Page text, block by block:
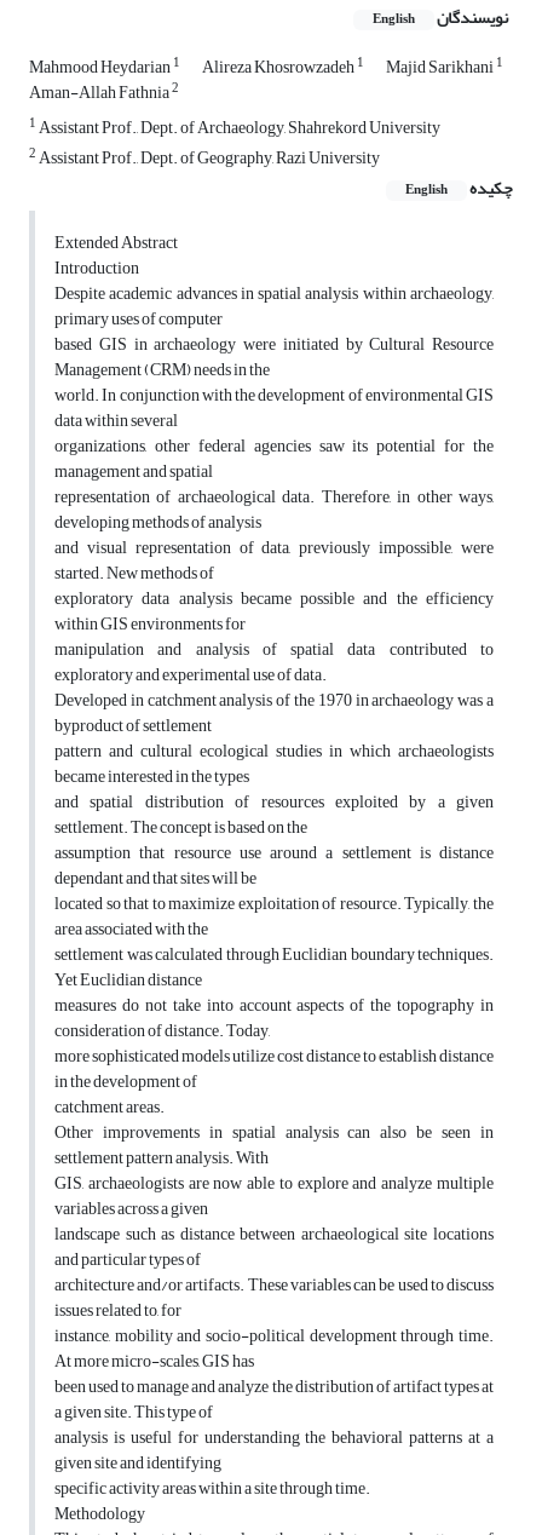
نویسندگان English
Mahmood Heydarian1 Alireza Khosrowzadeh1 Majid Sarikhani1
Aman-Allah Fathnia2
1Assistant Prof., Dept. of Archaeology, Shahrekord University
2Assistant Prof., Dept. of Geography, Razi University
چکیده
English
Extended Abstract
Introduction
Despite academic advances in spatial analysis within archaeology,
primary uses of computer
based GIS in archaeology were initiated by Cultural Resource
Management (CRM) needs in the
world. In conjunction with the development of environmental GIS
data within several
organizations, other federal agencies saw its potential for the
management and spatial
representation of archaeological data. Therefore, in other ways,
developing methods of analysis
and visual representation of data, previously impossible, were
started. New methods of
exploratory data analysis became possible and the efficiency
within GIS environments for
manipulation and analysis of spatial data contributed to
exploratory and experimental use of data.
Developed in catchment analysis of the 1970 in archaeology was a
byproduct of settlement
pattern and cultural ecological studies in which archaeologists
became interested in the types
and spatial distribution of resources exploited by a given
settlement. The concept is based on the
assumption that resource use around a settlement is distance
dependant and that sites will be
located so that to maximize exploitation of resource. Typically, the
area associated with the
settlement was calculated through Euclidian boundary techniques.
Yet Euclidian distance
measures do not take into account aspects of the topography in
consideration of distance. Today,
more sophisticated models utilize cost distance to establish distance
in the development of
catchment areas.
Other improvements in spatial analysis can also be seen in
settlement pattern analysis. With
GIS, archaeologists are now able to explore and analyze multiple
variables across a given
landscape such as distance between archaeological site locations
and particular types of
architecture and/or artifacts. These variables can be used to discuss
issues related to, for
instance, mobility and socio-political development through time.
At more micro-scales, GIS has
been used to manage and analyze the distribution of artifact types at
a given site. This type of
analysis is useful for understanding the behavioral patterns at a
given site and identifying
specific activity areas within a site through time.
Methodology